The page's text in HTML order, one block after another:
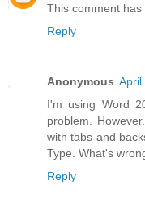
This comment has
Reply
Anonymous April
I'm using Word
problem.
with tabs and
Type. What's
Reply